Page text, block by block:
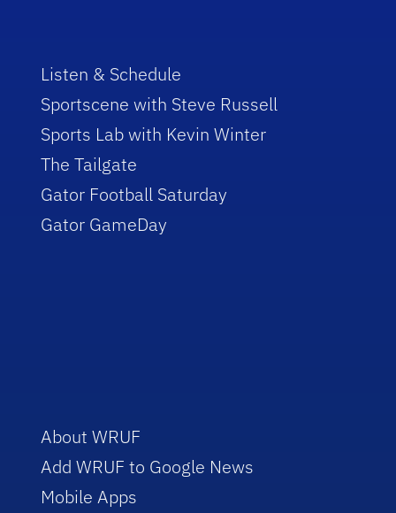
Listen & Schedule
Sportscene with Steve Russell
Sports Lab with Kevin Winter
The Tailgate
Gator Football Saturday
Gator GameDay
About WRUF
Add WRUF to Google News
Mobile Apps